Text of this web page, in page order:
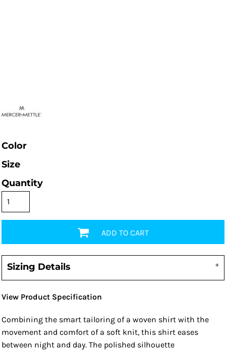
Color
Size
Quantity
ADD TO CART
Sizing Details
View Product Specification
Combining the smart tailoring of a woven shirt with the
movement and comfort of a soft knit, this shirt eases
between night and day. The polished silhouette